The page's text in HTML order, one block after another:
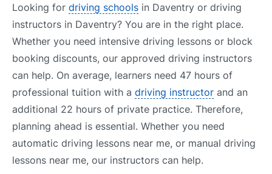
Looking for driving schools in Daventry or driving
instructors in Daventry? You are in the right place.
Whether you need intensive driving lessons or block
booking discounts, our approved driving instructors
can help. On average, learners need 47 hours of
professional tuition with a driving instructor and an
additional 22 hours of private practice. Therefore,
planning ahead is essential. Whether you need
automatic driving lessons near me, or manual driving
lessons near me, our instructors can help.